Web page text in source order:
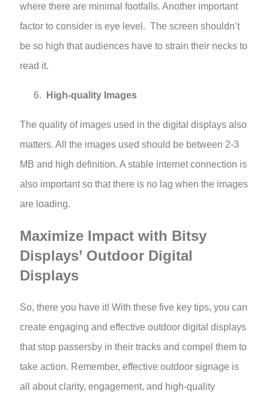
where there are minimal footfalls. Another important
factor to consider is eye level. The screen shouldn’t
be so high that audiences have to strain their necks to
read it.
High-quality Images
The quality of images used in the digital displays also
matters. All the images used should be between 2-3
MB and high definition. A stable internet connection is
also important so that there is no lag when the images
are loading.
Maximize Impact with Bitsy
Displays’ Outdoor Digital
Displays
So, there you have it! With these five key tips, you can
create engaging and effective outdoor digital displays
that stop passersby in their tracks and compel them to
take action. Remember, effective outdoor signage is
all about clarity, engagement, and high-quality